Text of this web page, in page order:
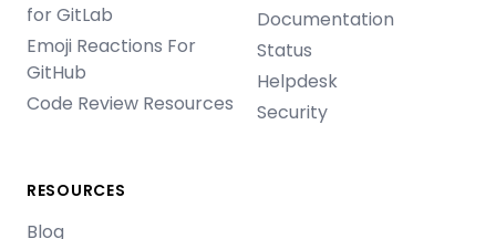
for GitLab
Emoji Reactions For
GitHub
Code Review Resources
Documentation
Status
Helpdesk
Security
RESOURCES
Blog